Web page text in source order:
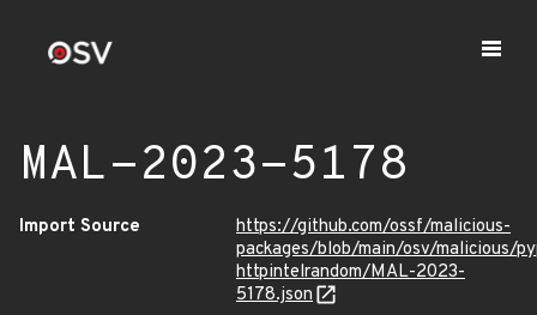
MAL-2023-5178
Import Source
https://github.com/ossf/malicious-
packages/blob/main/osv/malicious/
httpintelrandom/MAL-2023-
5178.json